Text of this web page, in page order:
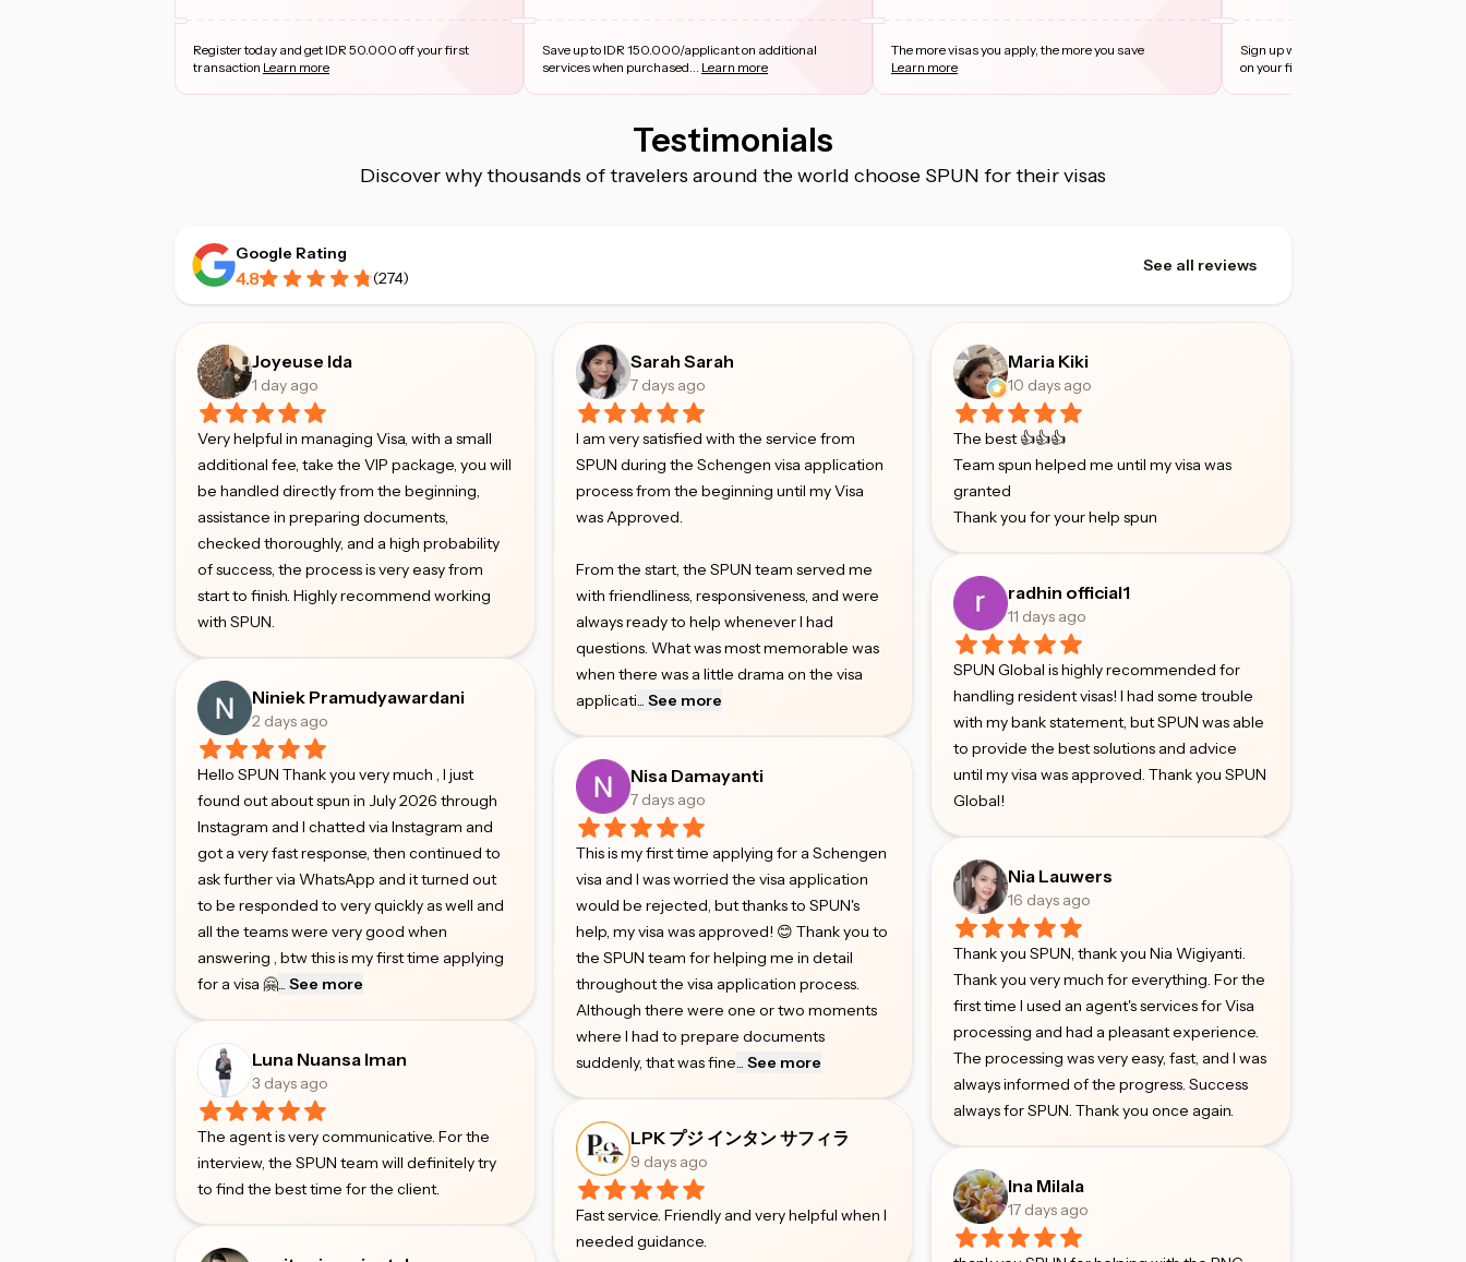
Register today and get IDR 50.000 off your first
transaction Learn more
Save up to IDR 150.000/applicant on additional
services when purchased... Learn more
The more visas you apply, the more you save
Learn more
Sign up with Privy and enjoy 10% off,
on your first t
Testimonials
Discover why thousands of travelers around the world choose SPUN for their visas
Google Rating
4.8 (274)
See all reviews
Joyeuse Ida
1 day ago
Very helpful in managing Visa, with a small
additional fee, take the VIP package, you will
be handled directly from the beginning,
assistance in preparing documents,
checked thoroughly, and a high probability
of success, the process is very easy from
start to finish. Highly recommend working
with SPUN.
Niniek Pramudyawardani
2 days ago
Hello SPUN Thank you very much , I just
found out about spun in July 2026 through
Instagram and I chatted via Instagram and
got a very fast response, then continued to
ask further via WhatsApp and it turned out
to be responded to very quickly as well and
all the teams were very good when
answering , btw this is my first time applying
for a visa 🤗... See more
Luna Nuansa Iman
3 days ago
The agent is very communicative. For the
interview, the SPUN team will definitely try
to find the best time for the client.
Sarah Sarah
7 days ago
I am very satisfied with the service from
SPUN during the Schengen visa application
process from the beginning until my Visa
was Approved.
From the start, the SPUN team served me
with friendliness, responsiveness, and were
always ready to help whenever I had
questions. What was most memorable was
when there was a little drama on the visa
applicati... See more
Nisa Damayanti
7 days ago
This is my first time applying for a Schengen
visa and I was worried the visa application
would be rejected, but thanks to SPUN's
help, my visa was approved! 😊 Thank you to
the SPUN team for helping me in detail
throughout the visa application process.
Although there were one or two moments
where I had to prepare documents
suddenly, that was fine... See more
LPK プジ インタン サフィラ
9 days ago
Fast service. Friendly and very helpful when I
needed guidance.
Maria Kiki
10 days ago
The best 👍👍👍
Team spun helped me until my visa was
granted
Thank you for your help spun
radhin official1
11 days ago
SPUN Global is highly recommended for
handling resident visas! I had some trouble
with my bank statement, but SPUN was able
to provide the best solutions and advice
until my visa was approved. Thank you SPUN
Global!
Nia Lauwers
16 days ago
Thank you SPUN, thank you Nia Wigiyanti.
Thank you very much for everything. For the
first time I used an agent's services for Visa
processing and had a pleasant experience.
The processing was very easy, fast, and I was
always informed of the progress. Success
always for SPUN. Thank you once again.
Ina Milala
17 days ago